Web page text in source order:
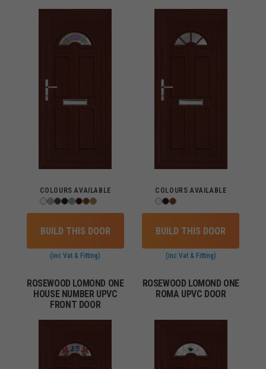
COLOURS AVAILABLE
BUILD THIS DOOR
(inc Vat & Fitting)
COLOURS AVAILABLE
BUILD THIS DOOR
(inc Vat & Fitting)
ROSEWOOD LOMOND ONE
HOUSE NUMBER UPVC
FRONT DOOR
ROSEWOOD LOMOND ONE
ROMA UPVC DOOR